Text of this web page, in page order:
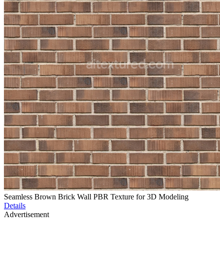
Seamless Brown Brick Wall PBR Texture for 3D Modeling
Details
Advertisement